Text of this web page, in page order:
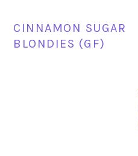
CINNAMON SUGAR
BLONDIES (GF)